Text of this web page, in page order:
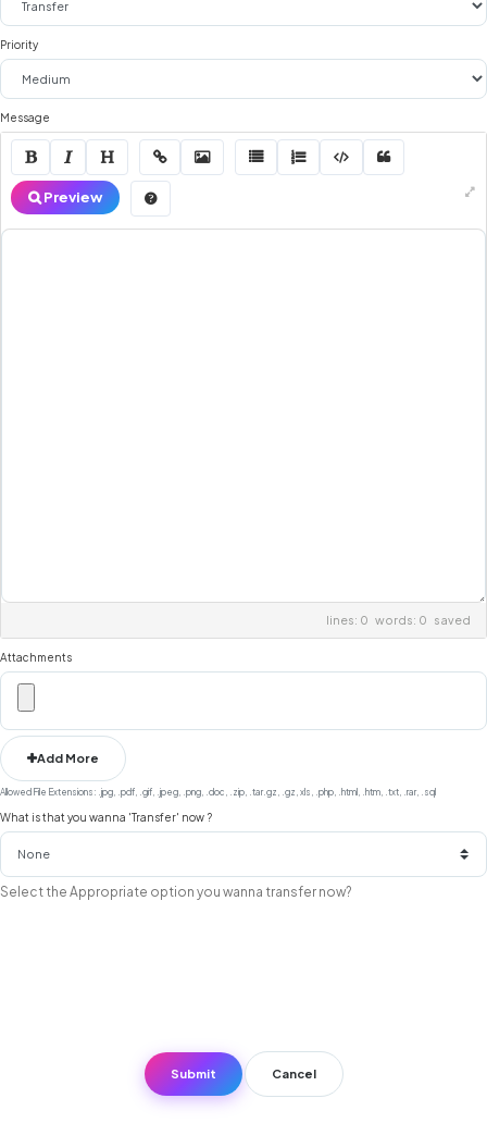
Priority
Message
Preview
lines: 0 words: 0 saved
Attachments
Add More
Allowed File Extensions: .jpg, .pdf, .gif, .jpeg, .png, .doc, .zip, .tar.gz, .gz, xls, .php, .html, .htm, .txt, .rar, .sql
What is that you wanna 'Transfer' now ?
Select the Appropriate option you wanna transfer now?
Cancel